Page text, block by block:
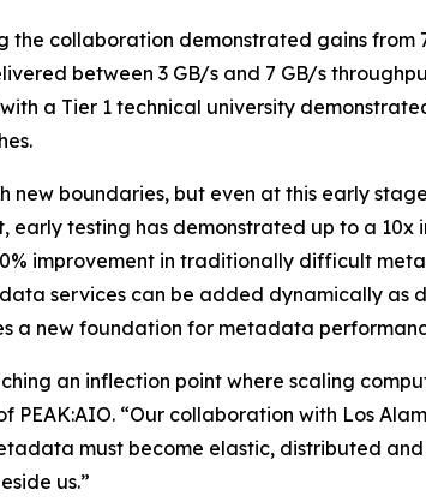
the collaboration demonstrated gains
between 3 GB/s and 7 GB/s
a Tier 1 technical university
new boundaries, but even at this early
early testing has demonstrated up to a
improvement in traditionally difficult
services can be added dynamically as
a new foundation for metadata
an inflection point where scaling
PEAK:AIO. “Our collaboration with Los
must become elastic, distributed
us.”